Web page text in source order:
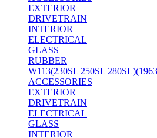
EXTERIOR
DRIVETRAIN
INTERIOR
ELECTRICAL
GLASS
RUBBER
W113(230SL 250SL
ACCESSORIES
EXTERIOR
DRIVETRAIN
ELECTRICAL
GLASS
INTERIOR